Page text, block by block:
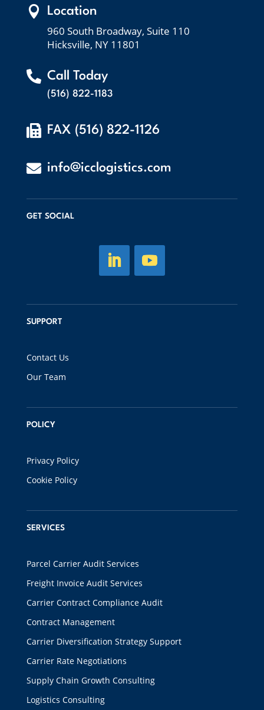
 Location
960 South Broadway, Suite 110
Hicksville, NY 11801
 Call Today
(516) 822-1183
 FAX (516) 822-1126
 info@icclogistics.com
GET SOCIAL
SUPPORT
Contact Us
Our Team
POLICY
Privacy Policy
Cookie Policy
SERVICES
Parcel Carrier Audit Services
Freight Invoice Audit Services
Carrier Contract Compliance Audit
Contract Management
Carrier Diversification Strategy Support
Carrier Rate Negotiations
Supply Chain Growth Consulting
Logistics Consulting